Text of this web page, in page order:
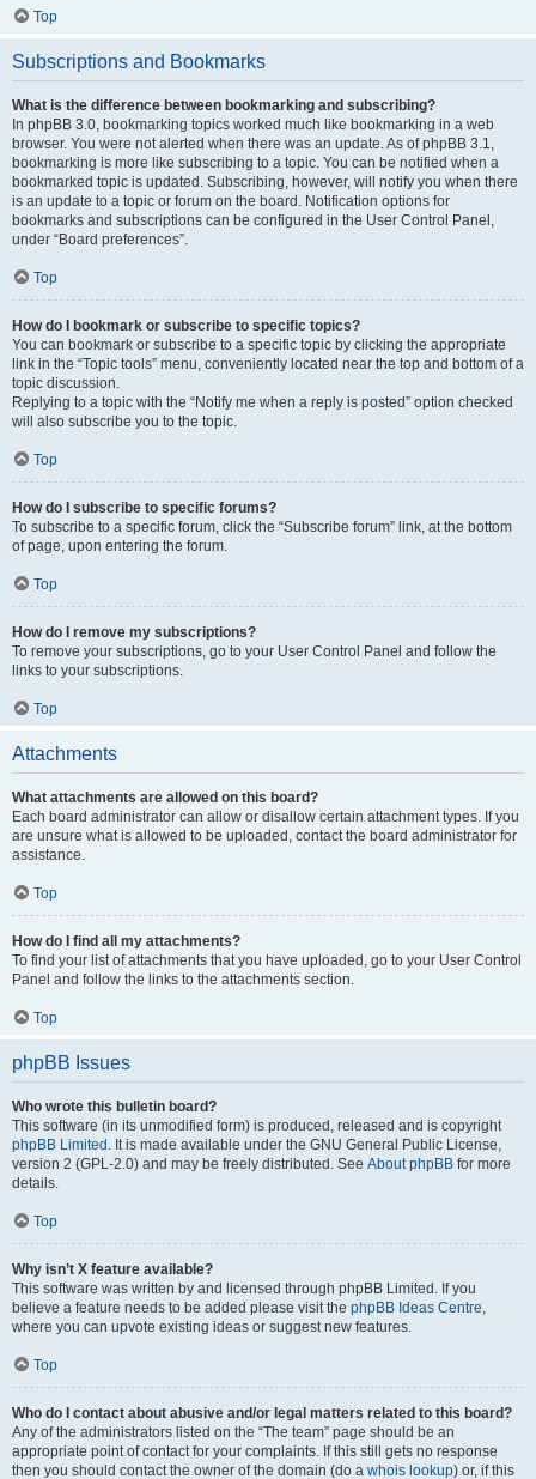
Top
Subscriptions and Bookmarks
What is the difference between bookmarking and subscribing?
In phpBB 3.0, bookmarking topics worked much like bookmarking in a web
browser. You were not alerted when there was an update. As of phpBB 3.1,
bookmarking is more like subscribing to a topic. You can be notified when a
bookmarked topic is updated. Subscribing, however, will notify you when there
is an update to a topic or forum on the board. Notification options for
bookmarks and subscriptions can be configured in the User Control Panel,
under “Board preferences”.
Top
How do I bookmark or subscribe to specific topics?
You can bookmark or subscribe to a specific topic by clicking the appropriate
link in the “Topic tools” menu, conveniently located near the top and bottom of a
topic discussion.
Replying to a topic with the “Notify me when a reply is posted” option checked
will also subscribe you to the topic.
Top
How do I subscribe to specific forums?
To subscribe to a specific forum, click the “Subscribe forum” link, at the bottom
of page, upon entering the forum.
Top
How do I remove my subscriptions?
To remove your subscriptions, go to your User Control Panel and follow the
links to your subscriptions.
Top
Attachments
What attachments are allowed on this board?
Each board administrator can allow or disallow certain attachment types. If you
are unsure what is allowed to be uploaded, contact the board administrator for
assistance.
Top
How do I find all my attachments?
To find your list of attachments that you have uploaded, go to your User Control
Panel and follow the links to the attachments section.
Top
phpBB Issues
Who wrote this bulletin board?
This software (in its unmodified form) is produced, released and is copyright
phpBB Limited . It is made available under the GNU General Public License,
version 2 (GPL-2.0) and may be freely distributed. See About phpBB for more
details.
Top
Why isn’t X feature available?
This software was written by and licensed through phpBB Limited. If you
believe a feature needs to be added please visit the phpBB Ideas Centre,
where you can upvote existing ideas or suggest new features.
Top
Who do I contact about abusive and/or legal matters related to this board?
Any of the administrators listed on the “The team” page should be an
appropriate point of contact for your complaints. If this still gets no response
then you should contact the owner of the domain (do a whois lookup) or, if this